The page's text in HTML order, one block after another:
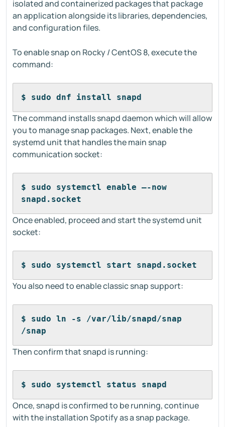
isolated and containerized packages that package
an application alongside its libraries, dependencies,
and configuration files.
To enable snap on Rocky / CentOS 8, execute the
command:
$ sudo dnf install snapd
The command installs snapd daemon which will allow
you to manage snap packages. Next, enable the
systemd unit that handles the main snap
communication socket:
$ sudo systemctl enable –-now
snapd.socket
Once enabled, proceed and start the systemd unit
socket:
$ sudo systemctl start snapd.socket
You also need to enable classic snap support:
$ sudo ln -s /var/lib/snapd/snap
/snap
Then confirm that snapd is running:
$ sudo systemctl status snapd
Once, snapd is confirmed to be running, continue
with the installation Spotify as a snap package.